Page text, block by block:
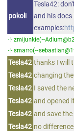
pokoli
Tesla42:
and his docs
examples:
-!-
-!-
Tesla42 thanks I will
Tesla42 changing
Tesla42 I saved the
Tesla42 and opened
Tesla42 and save
Tesla42 no